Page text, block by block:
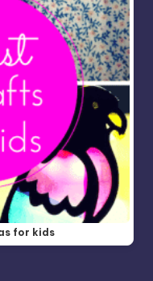
for kids